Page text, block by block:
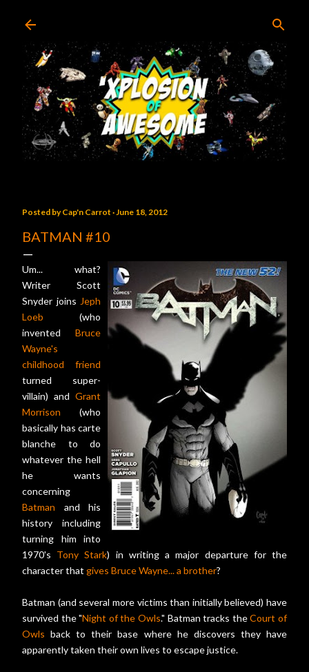
Posted byCap'n Carrot June 18, 2012
BATMAN #10
Um... what?
Writer Scott
Snyder joins Jeph
Loeb (who
invented Bruce
Wayne's
childhood friend
turned super-
villain) and Grant
Morrison (who
basically has carte
blanche to do
whatever the hell
he wants
concerning
Batman and his
history including
turning him into
1970's Tony Stark) in writing a major departure for the
character that gives Bruce Wayne... a brother?
Batman (and several more victims than initially believed) have
survived the "Night of the Owls." Batman tracks theCourt of
Owls back to their base where he discovers they have
apparently taken their own lives to escape justice.